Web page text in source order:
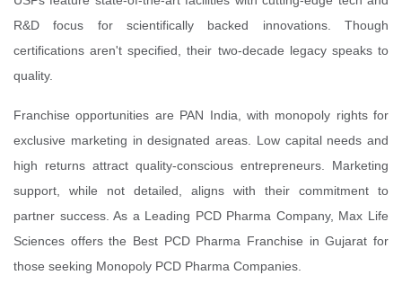
R&D focus for scientifically backed innovations. Though
certifications aren't specified, their two-decade legacy speaks to
quality.
Franchise opportunities are PAN India, with monopoly rights for
exclusive marketing in designated areas. Low capital needs and
high returns attract quality-conscious entrepreneurs. Marketing
support, while not detailed, aligns with their commitment to
partner success. As a Leading PCD Pharma Company, Max Life
Sciences offers the Best PCD Pharma Franchise in Gujarat for
those seeking Monopoly PCD Pharma Companies.